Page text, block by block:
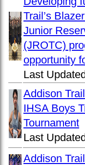
Trail’s
Junior
(JROTC)
opportunity
Last
Addison
IHSA Boys
Tournament
Last
Addison